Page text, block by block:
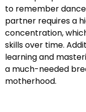
to remember
partner requires a
concentration,
skills over time.
learning and
a much-needed
motherhood.